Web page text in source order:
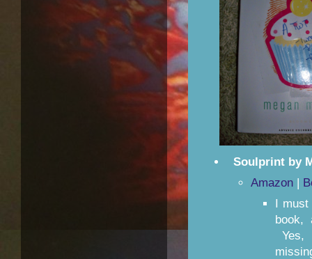
Soulprint by
Amazon |
I must
book,
Yes,